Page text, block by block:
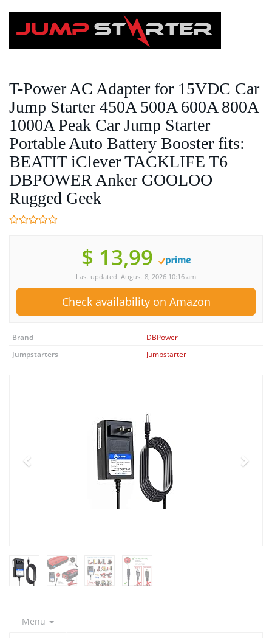
main
T-Power AC Adapter for 15VDC Car
Jump Starter 450A 500A 600A 800A
1000A Peak Car Jump Starter
Portable Auto Battery Booster fits:
BEATIT iClever TACKLIFE T6
DBPOWER Anker GOOLOO
Rugged Geek
$ 13,99
Last updated: August 8, 2026 10:16 am
Check availability on Amazon
Brand
DBPower
Jumpstarters
Jumpstarter
Menu